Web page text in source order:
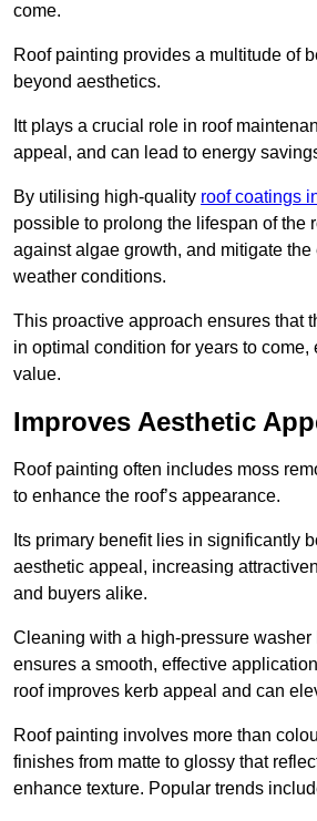
come.
Roof painting provides a multitude of
beyond aesthetics.
Itt plays a crucial role in roof
appeal, and can lead to energy
By utilising high-quality roof coatings
possible to prolong the lifespan of the
against algae growth, and mitigate the
weather conditions.
This proactive approach ensures that
in optimal condition for years to
value.
Improves Aesthetic
Roof painting often includes moss
to enhance the roof’s appearance.
Its primary benefit lies in significantly
aesthetic appeal, increasing
and buyers alike.
Cleaning with a high-pressure washer
ensures a smooth, effective
roof improves kerb appeal and can
Roof painting involves more than
finishes from matte to glossy that
enhance texture. Popular trends